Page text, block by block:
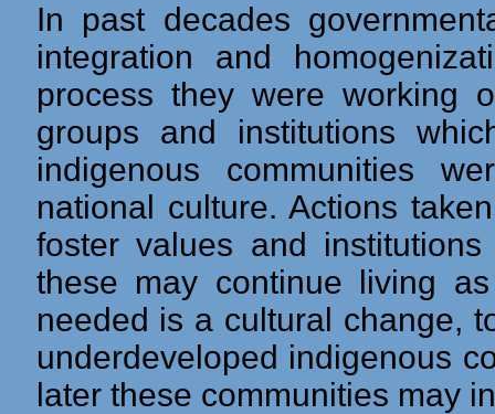
In past decades
integration and
process they were working
groups and institutions
indigenous communities
national culture. Actions
foster values and
these may continue living
needed is a cultural change,
underdeveloped indigenous
later these communities may